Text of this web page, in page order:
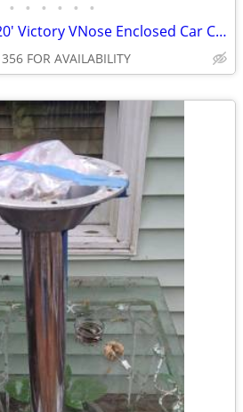
• • • • • •
2027 Interstate 102X20' Victory VNose Enclosed Car Carrier
FOR AVAILABILITY